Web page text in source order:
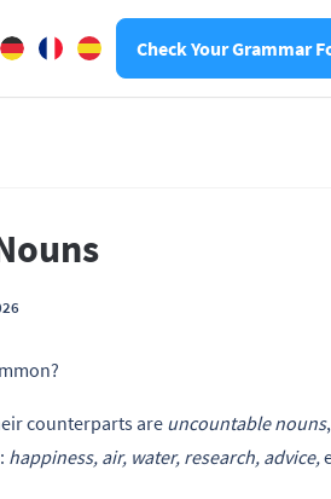
Check Your Grammar
counterparts areuncountable nouns
happiness, air, water, research, advice,